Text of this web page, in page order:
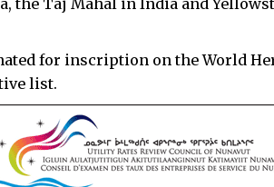
for inscription on the World
list.